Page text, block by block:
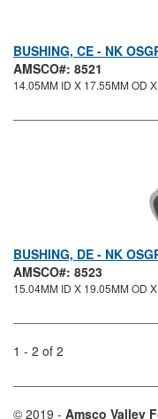
BUSHING, CE - NK
AMSCO#: 8521
14.05MM ID X 17.55MM OD
BUSHING, DE - NK
AMSCO#: 8523
15.04MM ID X 19.05MM OD
1 - 2 of 2
© 2019 - Amsco Valley